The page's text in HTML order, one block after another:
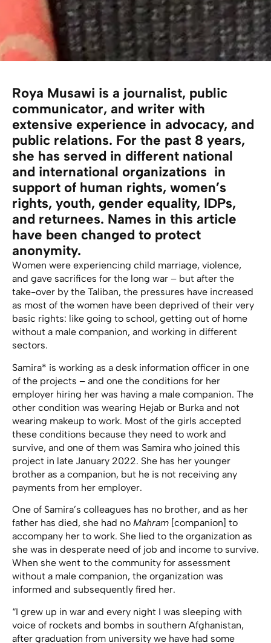
Roya Musawi is a journalist, public
communicator, and writer with
extensive experience in advocacy, and
public relations. For the past 8 years,
she has served in different national
and international organizations in
support of human rights, women’s
rights, youth, gender equality, IDPs,
and returnees. Names in this article
have been changed to protect
anonymity.
Women were experiencing child marriage, violence,
and gave sacrifices for the long war – but after the
take-over by the Taliban, the pressures have increased
as most of the women have been deprived of their very
basic rights: like going to school, getting out of home
without a male companion, and working in different
sectors.
Samira* is working as a desk information officer in one
of the projects – and one the conditions for her
employer hiring her was having a male companion. The
other condition was wearing Hejab or Burka and not
wearing makeup to work. Most of the girls accepted
these conditions because they need to work and
survive, and one of them was Samira who joined this
project in late January 2022. She has her younger
brother as a companion, but he is not receiving any
payments from her employer.
One of Samira’s colleagues has no brother, and as her
father has died, she had no Mahram [companion] to
accompany her to work. She lied to the organization as
she was in desperate need of job and income to survive.
When she went to the community for assessment
without a male companion, the organization was
informed and subsequently fired her.
“I grew up in war and every night I was sleeping with
voice of rockets and bombs in southern Afghanistan,
after graduation from university we have had some